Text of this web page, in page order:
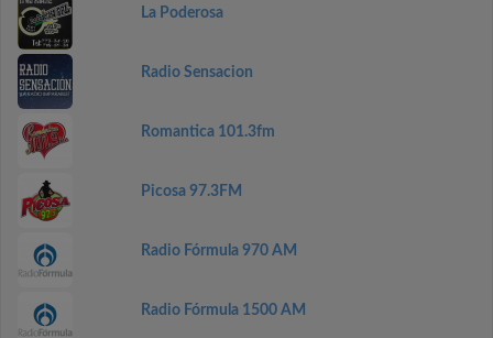
La Poderosa
Radio Sensacion
Romantica 101.3fm
Picosa 97.3FM
Radio Fórmula 970 AM
Radio Fórmula 1500 AM